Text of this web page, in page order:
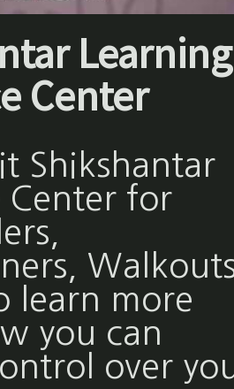
Learning
Center
Shikshantar
Center for
learn more
you can
over